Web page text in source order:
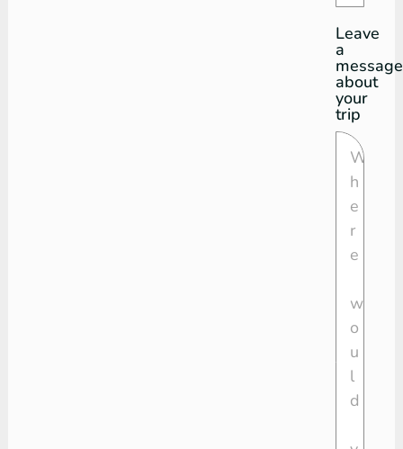
Leave
a
message
about
your
trip